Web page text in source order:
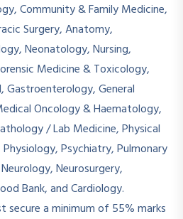
Community & Family Medicine,
Surgery, Anatomy,
Neonatology, Nursing,
Medicine & Toxicology,
Gastroenterology, General
Oncology & Haematology,
/ Lab Medicine, Physical
Psychiatry, Pulmonary
Neurosurgery,
Bank, and Cardiology.
secure a minimum of 55% marks